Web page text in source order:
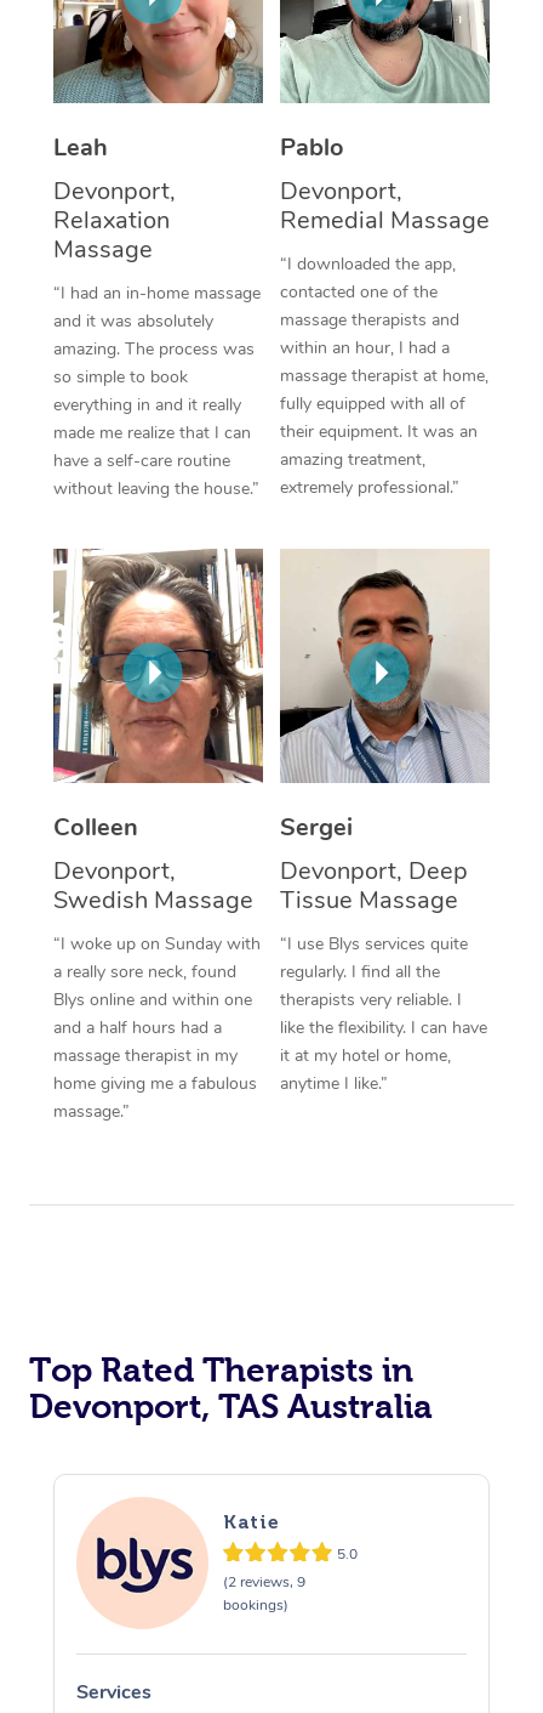
Leah
Devonport,
Relaxation
Massage
“I had an in-home massage
and it was absolutely
amazing. The process was
so simple to book
everything in and it really
made me realize that I can
have a self-care routine
without leaving the house.”
Pablo
Devonport,
Remedial Massage
“I downloaded the app,
contacted one of the
massage therapists and
within an hour, I had a
massage therapist at home,
fully equipped with all of
their equipment. It was an
amazing treatment,
extremely professional.”
Colleen
Devonport,
Swedish Massage
“I woke up on Sunday with
a really sore neck, found
Blys online and within one
and a half hours had a
massage therapist in my
home giving me a fabulous
massage.”
Sergei
Devonport, Deep
Tissue Massage
“I use Blys services quite
regularly. I find all the
therapists very reliable. I
like the flexibility. I can have
it at my hotel or home,
anytime I like.”
Top Rated Therapists in
Devonport, TAS Australia
Katie
5.0
(2 reviews, 9
bookings)
Services
Thai Massage
Aromatherapy
Traditional Chinese
Oncology Massage
Trigger Point
Therapy
Myofascial Release
Lomi Lomi Massage
Corporate Massage
NDIS Podiatry
Spray Tan Near Me
Facial Near Me
Nails Near Me
View All Locations
Download the Blys
Contact Us
Log in